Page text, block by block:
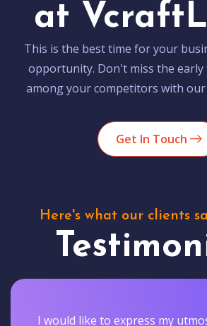
at
This is the best time for your
opportunity. Don't miss the early
among your competitors with our
Get In Touch
Here's what our clients
I would like to express my